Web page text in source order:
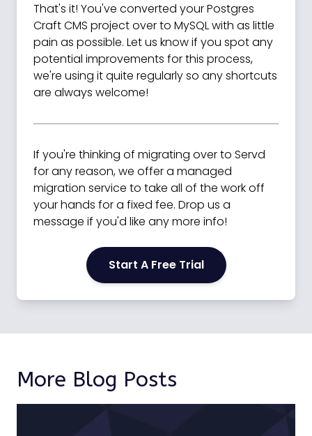
That's it! You've converted your Postgres
Craft CMS project over to MySQL with as little
pain as possible. Let us know if you spot any
potential improvements for this process,
we're using it quite regularly so any shortcuts
are always welcome!
If you're thinking of migrating over to Servd
for any reason, we offer a managed
migration service to take all of the work off
your hands for a fixed fee. Drop us a
message if you'd like any more info!
Start A Free Trial
More Blog Posts